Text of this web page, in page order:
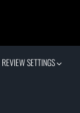
REVIEW SETTINGS